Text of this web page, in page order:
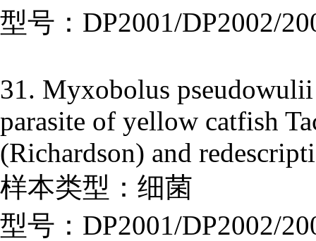
型号：DP2001/DP2002/
31. Myxobolus
parasite of yellow catfish
(Richardson) and
样本类型：细菌
型号：DP2001/DP2002/